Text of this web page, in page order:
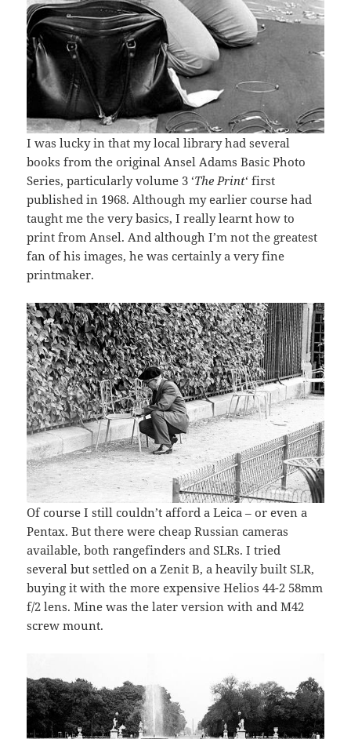
I was lucky in that my local library had several
books from the original Ansel Adams Basic Photo
Series, particularly volume 3 ‘The Print‘ first
published in 1968. Although my earlier course had
taught me the very basics, I really learnt how to
print from Ansel. And although I’m not the greatest
fan of his images, he was certainly a very fine
printmaker.
Of course I still couldn’t afford a Leica – or even a
Pentax. But there were cheap Russian cameras
available, both rangefinders and SLRs. I tried
several but settled on a Zenit B, a heavily built SLR,
buying it with the more expensive Helios 44-2 58mm
f/2 lens. Mine was the later version with and M42
screw mount.